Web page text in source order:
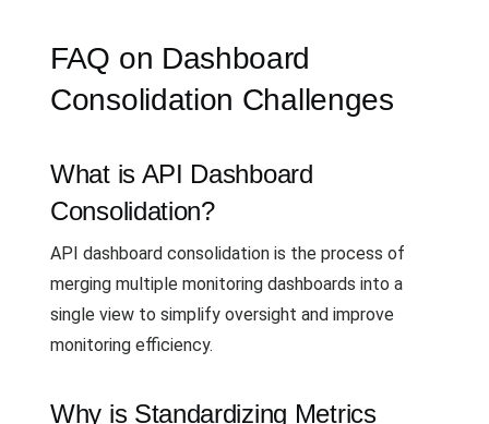
FAQ on Dashboard
Consolidation Challenges
What is API Dashboard
Consolidation?
API dashboard consolidation is the process of
merging multiple monitoring dashboards into a
single view to simplify oversight and improve
monitoring efficiency.
Why is Standardizing Metrics